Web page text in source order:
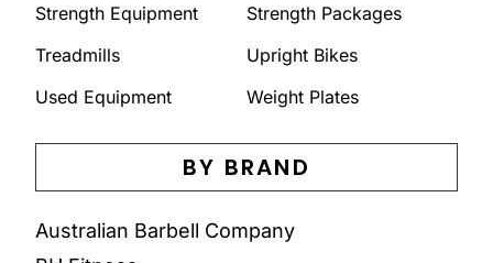
Strength Equipment
Strength Packages
Treadmills
Upright Bikes
Used Equipment
Weight Plates
BY BRAND
Australian Barbell Company